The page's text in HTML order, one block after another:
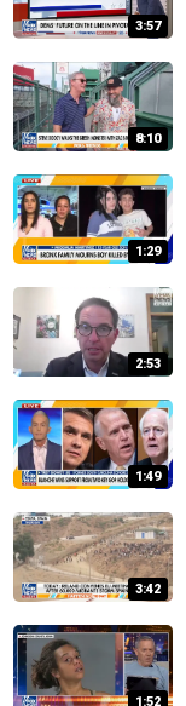
3:57
8:10
1:29
2:53
1:49
3:42
1:52